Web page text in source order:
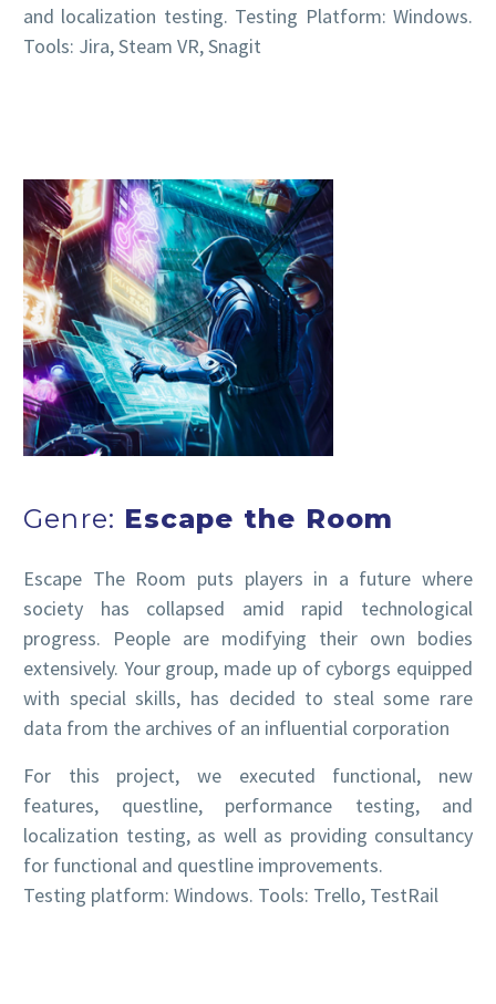
and localization testing. Testing Platform: Windows.
Tools: Jira, Steam VR, Snagit
Genre: Escape the Room
Escape The Room puts players in a future where
society has collapsed amid rapid technological
progress. People are modifying their own bodies
extensively. Your group, made up of cyborgs equipped
with special skills, has decided to steal some rare
data from the archives of an influential corporation
For this project, we executed functional, new
features, questline, performance testing, and
localization testing, as well as providing consultancy
for functional and questline improvements.
Testing platform: Windows. Tools: Trello, TestRail